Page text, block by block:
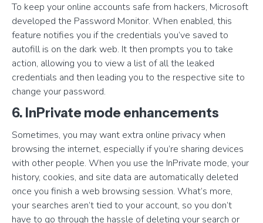
To keep your online accounts safe from hackers, Microsoft
developed the Password Monitor. When enabled, this
feature notifies you if the credentials you’ve saved to
autofill is on the dark web. It then prompts you to take
action, allowing you to view a list of all the leaked
credentials and then leading you to the respective site to
change your password.
6. InPrivate mode enhancements
Sometimes, you may want extra online privacy when
browsing the internet, especially if you’re sharing devices
with other people. When you use the InPrivate mode, your
history, cookies, and site data are automatically deleted
once you finish a web browsing session. What’s more,
your searches aren’t tied to your account, so you don’t
have to go through the hassle of deleting your search or